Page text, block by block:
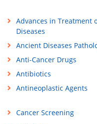
Advances in Treatment
Diseases
Ancient Diseases
Anti-Cancer Drugs
Antibiotics
Antineoplastic Agents
Cancer Screening